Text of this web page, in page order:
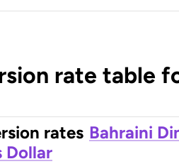
rate table
rates Bahraini
Dollar